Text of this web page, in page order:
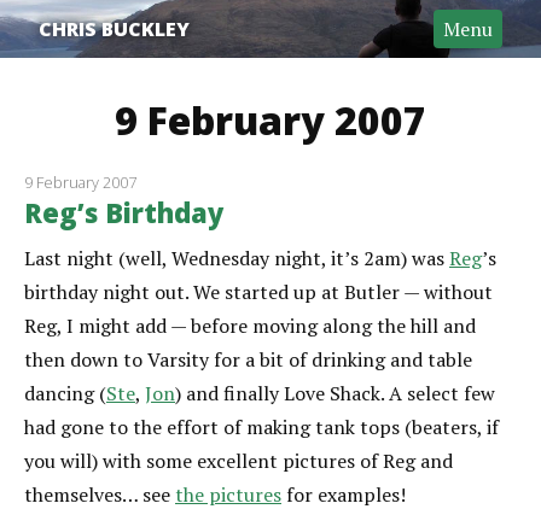
CHRIS BUCKLEY Menu
9 February 2007
9 February 2007
Reg’s Birthday
Last night (well, Wednesday night, it’s 2am) wasReg’s
birthday night out. We started up at Butler — without
Reg, I might add — before moving along the hill and
then down to Varsity for a bit of drinking and table
dancing (Ste, Jon) and finally Love Shack. A select few
had gone to the effort of making tank tops (beaters, if
you will) with some excellent pictures of Reg and
themselves… seethe pictures for examples!